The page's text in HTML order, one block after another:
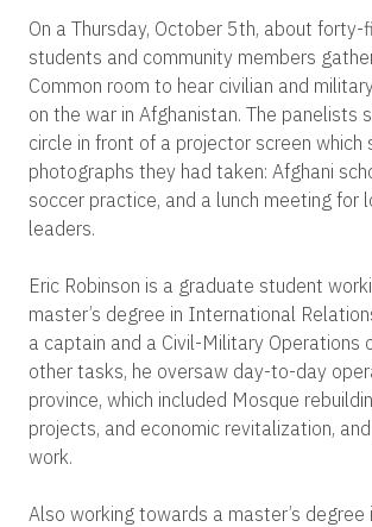
On a Thursday, October 5th, about forty-
students and community members
Common room to hear civilian and
on the war in Afghanistan. The panelists
circle in front of a projector screen which
photographs they had taken: Afghani
soccer practice, and a lunch meeting for
leaders.
Eric Robinson is a graduate student
master’s degree in International
a captain and a Civil-Military Operations
other tasks, he oversaw day-to-day
province, which included Mosque
projects, and economic revitalization,
work.
Also working towards a master’s